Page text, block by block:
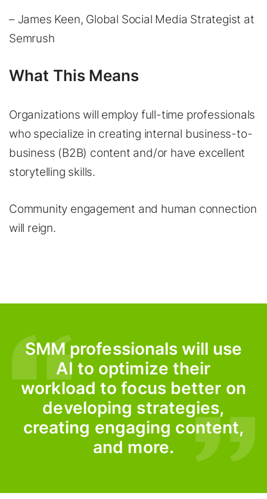
– James Keen, Global Social Media Strategist at
Semrush
What This Means
Organizations will employ full-time professionals
who specialize in creating internal business-to-
business (B2B) content and/or have excellent
storytelling skills.
Community engagement and human connection
will reign.
SMM professionals will use
AI to optimize their
workload to focus better on
developing strategies,
creating engaging content,
and more.